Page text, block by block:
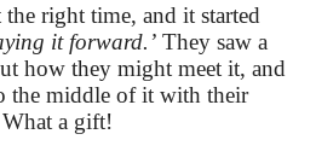
right time, and it started
it forward.’ They saw a
how they might meet it, and
the middle of it with their
a gift!